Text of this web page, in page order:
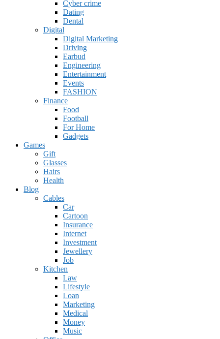
Cyber crime
Dating
Dental
Digital
Digital Marketing
Driving
Earbud
Engineering
Entertainment
Events
FASHION
Finance
Food
Football
For Home
Gadgets
Games
Gift
Glasses
Hairs
Health
Blog
Cables
Car
Cartoon
Insurance
Internet
Investment
Jewellery
Job
Kitchen
Law
Lifestyle
Loan
Marketing
Medical
Money
Music